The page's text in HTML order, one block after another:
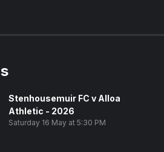
Stenhousemuir FC v Alloa
Athletic - 2026
Saturday 16 May at 5:30 PM